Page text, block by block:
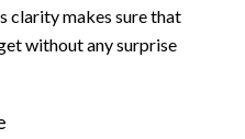
clarity makes sure that
without any surprise